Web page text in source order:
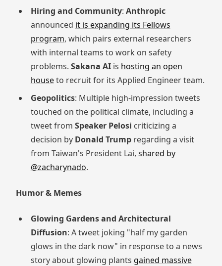
Hiring and Community: Anthropic
announced it is expanding its Fellows
program, which pairs external researchers
with internal teams to work on safety
problems. Sakana AIis hosting an open
houseto recruit for its Applied Engineer team.
Geopolitics: Multiple high-impression tweets
touched on the political climate, including a
tweet from Speaker Pelosi criticizing a
decision by Donald Trumpregarding a visit
from Taiwan's President Lai, shared by
@zacharynado.
Humor & Memes
Glowing Gardens and Architectural
Diffusion: A tweet joking "half my garden
glows in the dark now" in response to a news
story about glowing plants gained massive